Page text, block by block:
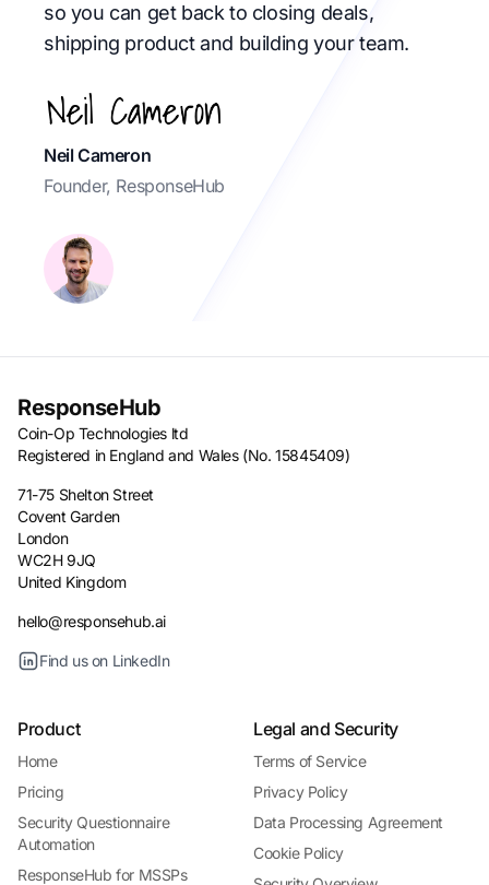
so you can get back to closing deals,
shipping product and building your team.
Neil Cameron
Founder, ResponseHub
ResponseHub
Coin-Op Technologies ltd
Registered in England and Wales (No. 15845409)
71-75 Shelton Street
Covent Garden
London
WC2H 9JQ
United Kingdom
hello@responsehub.ai
Find us on LinkedIn
Product
Home
Pricing
Security Questionnaire
Automation
ResponseHub for MSSPs
Legal and Security
Terms of Service
Privacy Policy
Data Processing Agreement
Cookie Policy